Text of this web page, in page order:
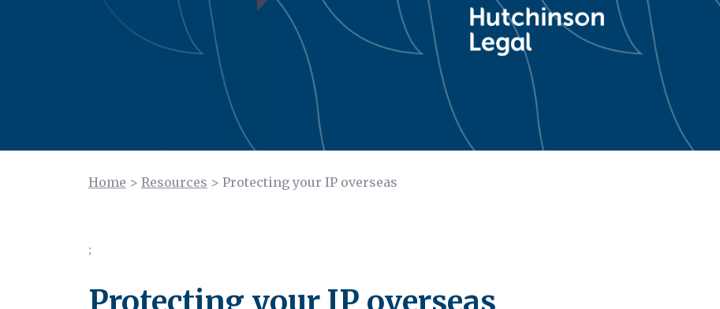
Home > Resources > Protecting your IP overseas
;
Protecting your IP overseas